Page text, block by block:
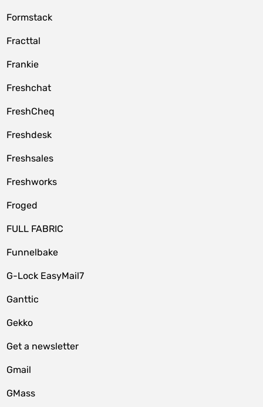
Formstack
Fracttal
Frankie
Freshchat
FreshCheq
Freshdesk
Freshsales
Freshworks
Froged
FULL FABRIC
Funnelbake
G-Lock EasyMail7
Ganttic
Gekko
Get a newsletter
Gmail
GMass